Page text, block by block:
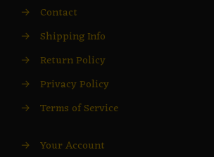
→ Contact
→ Shipping Info
→ Return Policy
→ Privacy Policy
→ Terms of Service
→ Your Account